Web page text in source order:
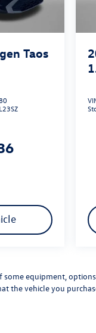
Taos
some equipment,
the vehicle you